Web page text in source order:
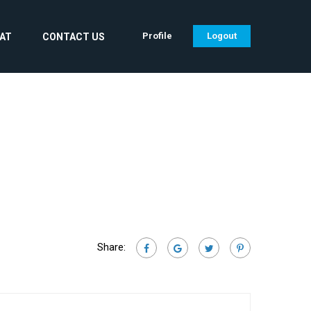
CONTACT US Profile Logout
Share: